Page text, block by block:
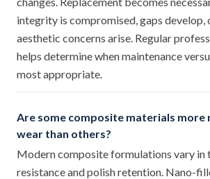
integrity is compromised, gaps develop,
aesthetic concerns arise. Regular
helps determine when maintenance
most appropriate.
Are some composite materials more
wear than others?
Modern composite formulations vary in
resistance and polish retention. Nano-